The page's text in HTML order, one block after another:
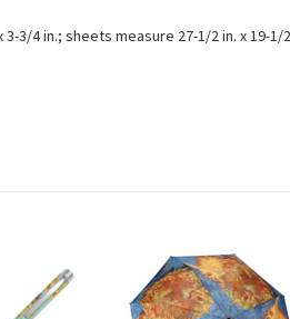
3-3/4 in.; sheets measure 27-1/2 in. x 19-1/